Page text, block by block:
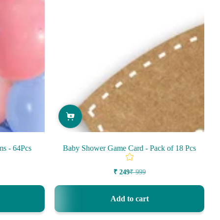
- 64Pcs Baby Shower Game Card - Pack of 18 Pcs
Sale
₹ 249
Regular₹ 999
Add to cart